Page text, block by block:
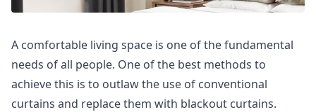
A comfortable living space is one of the fundamental
needs of all people. One of the best methods to
achieve this is to outlaw the use of conventional
curtains and replace them with blackout curtains.